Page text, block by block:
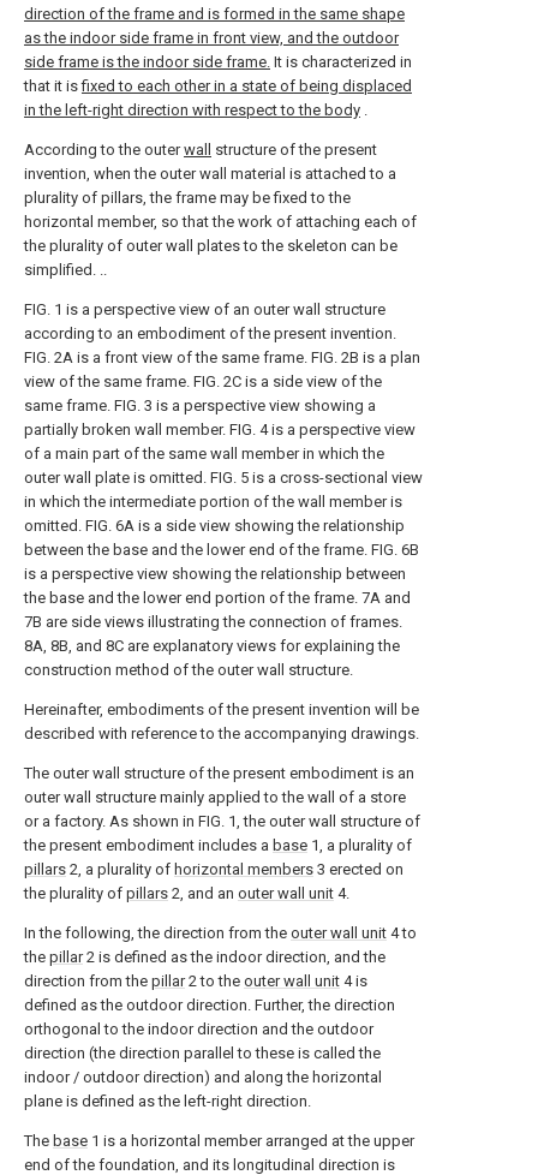
direction of the frame and is formed in the same shape
as the indoor side frame in front view, and the outdoor
side frame is the indoor side frame. It is characterized in
that it isfixed to each other in a state of being displaced
in the left-right direction with respect to the body .
According to the outerwall
structure of the present
invention, when the outer wall material is attached to a
plurality of pillars, the frame may be fixed to the
horizontal member, so that the work of attaching each of
the plurality of outer wall plates to the skeleton can be
simplified. ..
FIG. 1 is a perspective view of an outer wall structure
according to an embodiment of the present invention.
FIG. 2A is a front view of the same frame. FIG. 2B is a plan
view of the same frame. FIG. 2C is a side view of the
same frame. FIG. 3 is a perspective view showing a
partially broken wall member. FIG. 4 is a perspective view
of a main part of the same wall member in which the
outer wall plate is omitted. FIG. 5 is a cross-sectional view
in which the intermediate portion of the wall member is
omitted. FIG. 6A is a side view showing the relationship
between the base and the lower end of the frame. FIG. 6B
is a perspective view showing the relationship between
the base and the lower end portion of the frame. 7A and
7B are side views illustrating the connection of frames.
8A, 8B, and 8C are explanatory views for explaining the
construction method of the outer wall structure.
Hereinafter, embodiments of the present invention will be
described with reference to the accompanying drawings.
The outer wall structure of the present embodiment is an
outer wall structure mainly applied to the wall of a store
or a factory. As shown in FIG. 1, the outer wall structure of
the present embodiment includes a base 1, a plurality of
pillars 2, a plurality of horizontal members 3 erected on
the plurality of pillars 2, and an outer wall unit 4.
In the following, the direction from the outer wall unit 4 to
the pillar2 is defined as the indoor direction, and the
direction from the pillar2 to the outer wall unit 4 is
defined as the outdoor direction. Further, the direction
orthogonal to the indoor direction and the outdoor
direction (the direction parallel to these is called the
indoor / outdoor direction) and along the horizontal
plane is defined as the left-right direction.
The base 1 is a horizontal member arranged at the upper
end of the foundation, and its longitudinal direction is